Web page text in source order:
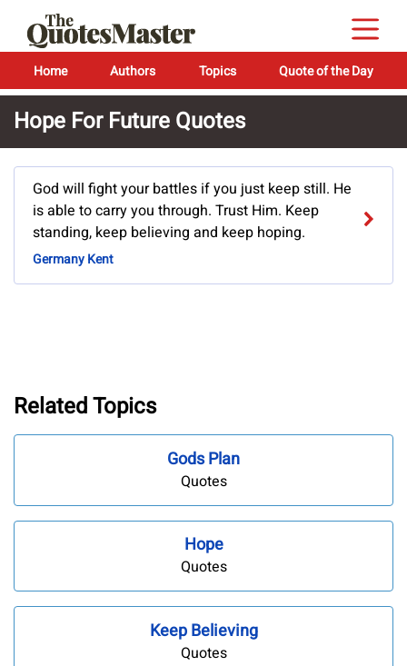
Home Authors Topics Quote of the Day
Hope For Future Quotes
God will fight your battles if you just keep still. He
is able to carry you through. Trust Him. Keep
standing, keep believing and keep hoping.
Germany Kent
Related Topics
Gods Plan
Quotes
Hope
Quotes
Keep Believing
Quotes